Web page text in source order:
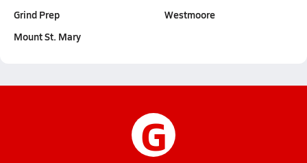
Grind Prep
Mount St. Mary
Westmoore
G